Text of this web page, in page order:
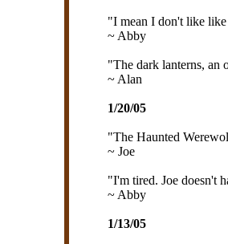
"I mean I don't like
~ Abby
"The dark lanterns, an
~ Alan
1/20/05
"The Haunted
~ Joe
"I'm tired. Joe doesn't
~ Abby
1/13/05